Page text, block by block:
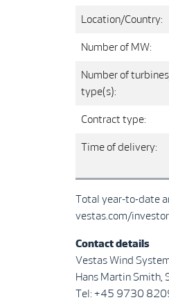
Location/Country:
Number of MW:
Number of
type(s):
Contract type:
Time of delivery:
Total year-to-date
vestas.com/
Contact details
Vestas Wind
Hans Martin Smith,
Tel: +45 9730